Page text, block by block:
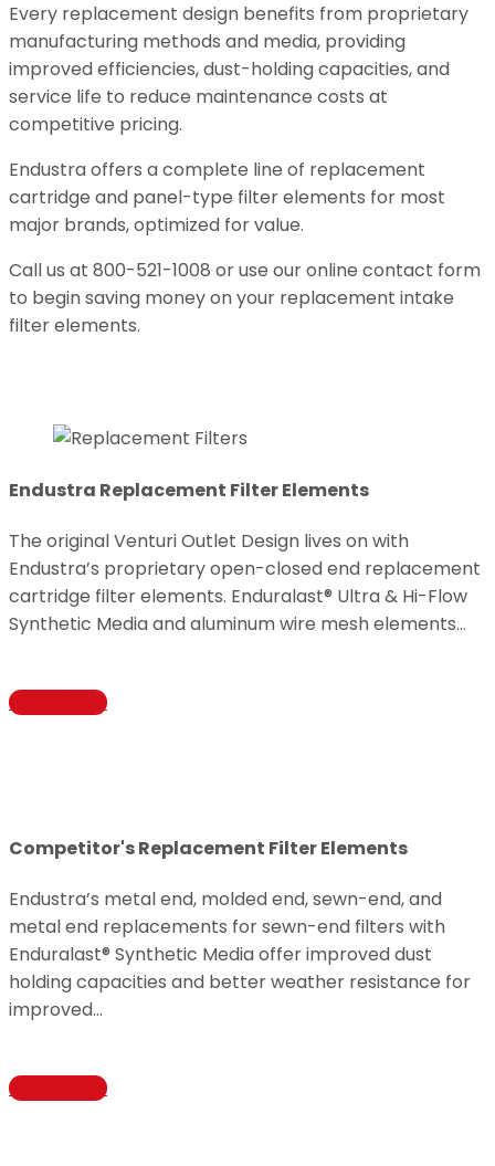
Every replacement design benefits from proprietary
manufacturing methods and media, providing
improved efficiencies, dust-holding capacities, and
service life to reduce maintenance costs at
competitive pricing.
Endustra offers a complete line of replacement
cartridge and panel-type filter elements for most
major brands, optimized for value.
Call us at 800-521-1008 or use our online contact form
to begin saving money on your replacement intake
filter elements.
Endustra Replacement Filter Elements
The original Venturi Outlet Design lives on with
Endustra’s proprietary open-closed end replacement
cartridge filter elements. Enduralast® Ultra & Hi-Flow
Synthetic Media and aluminum wire mesh elements…
Learn More
Competitor's Replacement Filter Elements
Endustra’s metal end, molded end, sewn-end, and
metal end replacements for sewn-end filters with
Enduralast® Synthetic Media offer improved dust
holding capacities and better weather resistance for
improved…
Learn More